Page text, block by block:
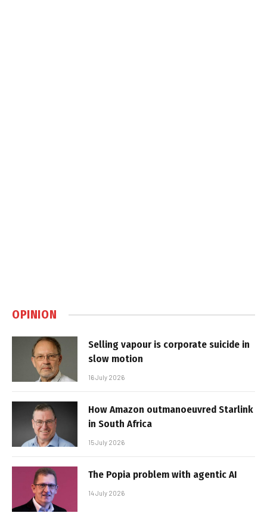
OPINION
Selling vapour is corporate suicide in
slow motion
16 July 2026
How Amazon outmanoeuvred Starlink
in South Africa
15 July 2026
The Popia problem with agentic AI
14 July 2026